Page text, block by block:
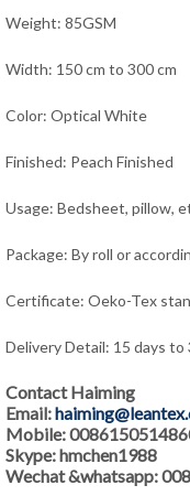
Weight: 85GSM
Width: 150 cm to 300 cm
Color: Optical White
Finished: Peach Finished
Usage: Bedsheet, pillow,
Package: By roll or
Certificate: Oeko-Tex
Delivery Detail: 15 days to
Contact Haiming
Email:
Mobile:
Skype: hmchen1988
Wechat &whatsapp: